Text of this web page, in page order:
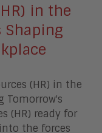
in the
Shaping
(HR) in the
Tomorrow's
(HR) ready for
the forces